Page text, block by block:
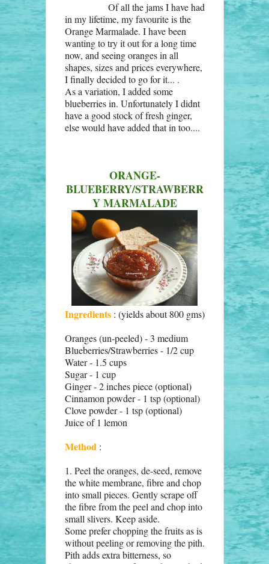
Of all the jams I have had
in my lifetime, my favourite is the
Orange Marmalade. I have been
wanting to try it out for a long time
now, and seeing oranges in all
shapes, sizes and prices everywhere,
I finally decided to go for it... .
As a variation, I added some
blueberries in. Unfortunately I didnt
have a good stock of fresh ginger,
else would have added that in too....
ORANGE-
BLUEBERRY/STRAWBERR
Y MARMALADE
Ingredients: (yields about 800 gms)
Oranges (un-peeled) - 3 medium
Blueberries/Strawberries - 1/2 cup
Water - 1.5 cups
Sugar - 1 cup
Ginger - 2 inches piece (optional)
Cinnamon powder - 1 tsp (optional)
Clove powder - 1 tsp (optional)
Juice of 1 lemon
Method:
1. Peel the oranges, de-seed, remove
the white membrane, fibre and chop
into small pieces. Gently scrape off
the fibre from the peel and chop into
small slivers. Keep aside.
Some prefer chopping the fruits as is
without peeling or removing the pith.
Pith adds extra bitterness, so